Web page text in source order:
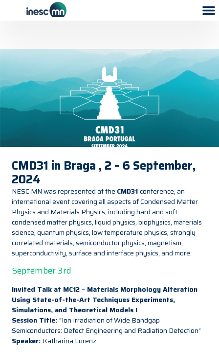
CMD31 in Braga , 2 – 6 September,
2024
NESC MN was represented at the CMD31conference, an
international event covering all aspects of Condensed Matter
Physics and Materials Physics, including hard and soft
condensed matter physics, liquid physics, biophysics, materials
science, quantum physics, low temperature physics, strongly
correlated materials, semiconductor physics, magnetism,
superconductivity, surface and interface physics, and more.
September 3rd
Invited Talk at MC12 – Materials Morphology Alteration
Using State-of-the-Art Techniques Experiments,
Simulations, and Theoretical Models I
Session Title:“Ion Irradiation of Wide Bandgap
Semiconductors: Defect Engineering and Radiation Detection”
Speaker: Katharina Lorenz